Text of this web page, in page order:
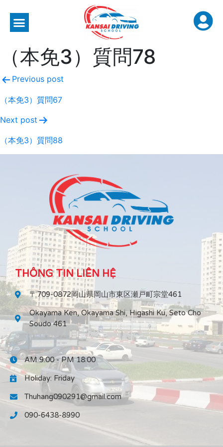
（本免3）質問78
Previous post
（本免3）質問67
Next post
（本免3）質問88
THÔNG TIN LIÊN HỆ
〒709-0872岡山県岡山市東区瀬戸町宗堂461
Okayama Ken, Okayama Shi, Higashi Ku, Seto Cho
Soudo 461
AM 9:00 - PM 18:00
Holiday: Friday
Thuhang090291@gmail.com
090-6438-8990